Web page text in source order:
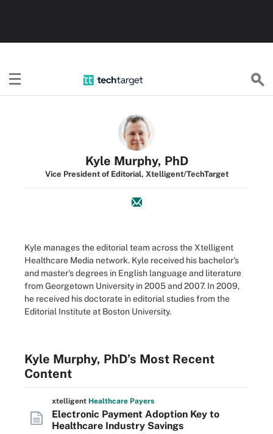
Kyle Murphy, PhD
Vice President of Editorial, Xtelligent/TechTarget
Kyle manages the editorial team across the Xtelligent
Healthcare Media network. Kyle received his bachelor's
and master's degrees in English language and literature
from Georgetown University in 2005 and 2007. In 2009,
he received his doctorate in editorial studies from the
Editorial Institute at Boston University.
Kyle Murphy, PhD’s Most Recent
Content
xtelligent Healthcare Payers
Electronic Payment Adoption Key to
Healthcare Industry Savings